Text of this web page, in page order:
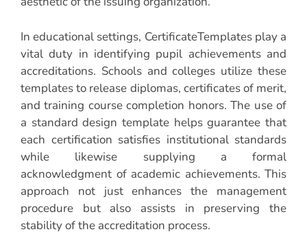
In educational settings, CertificateTemplates play a
vital duty in identifying pupil achievements and
accreditations. Schools and colleges utilize these
templates to release diplomas, certificates of merit,
and training course completion honors. The use of
a standard design template helps guarantee that
each certification satisfies institutional standards
while likewise supplying a formal
acknowledgment of academic achievements. This
approach not just enhances the management
procedure but also assists in preserving the
stability of the accreditation process.